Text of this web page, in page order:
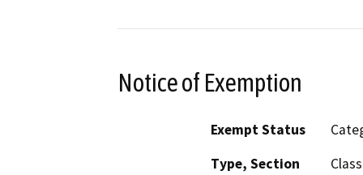
Notice of Exemption
Exempt Status
Type, Section